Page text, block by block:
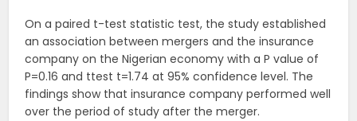
On a paired t-test statistic test, the study established
an association between mergers and the insurance
company on the Nigerian economy with a P value of
P=0.16 and ttest t=1.74 at 95% confidence level. The
findings show that insurance company performed well
over the period of study after the merger.